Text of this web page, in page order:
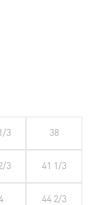
3 38
3 41 1/3
44 2/3